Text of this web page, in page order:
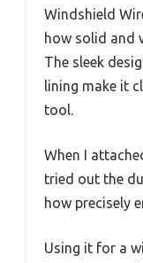
Windshield
how solid and
The sleek
lining make it
tool.
When I
tried out the
how precisely
Using it for a